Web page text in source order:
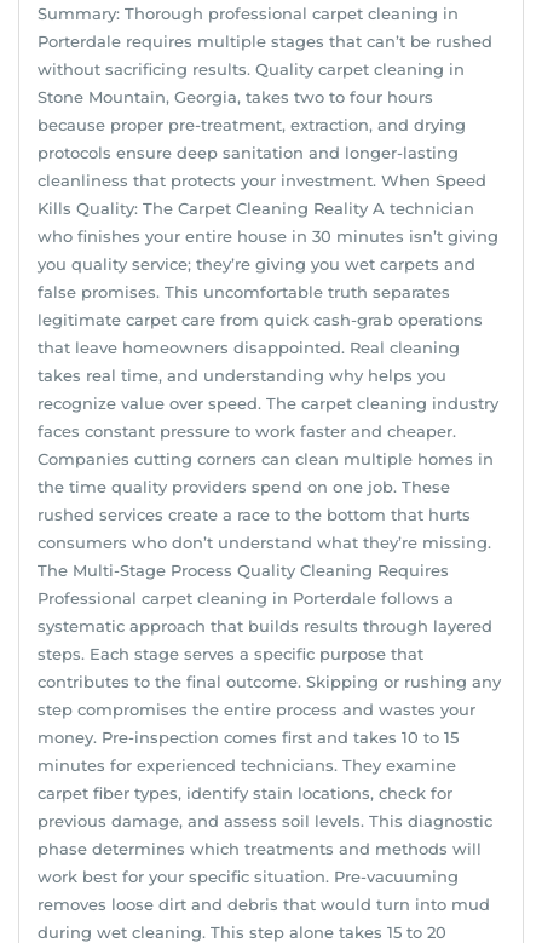
Summary: Thorough professional carpet cleaning in
Porterdale requires multiple stages that can’t be rushed
without sacrificing results. Quality carpet cleaning in
Stone Mountain, Georgia, takes two to four hours
because proper pre-treatment, extraction, and drying
protocols ensure deep sanitation and longer-lasting
cleanliness that protects your investment. When Speed
Kills Quality: The Carpet Cleaning Reality A technician
who finishes your entire house in 30 minutes isn’t giving
you quality service; they’re giving you wet carpets and
false promises. This uncomfortable truth separates
legitimate carpet care from quick cash-grab operations
that leave homeowners disappointed. Real cleaning
takes real time, and understanding why helps you
recognize value over speed. The carpet cleaning industry
faces constant pressure to work faster and cheaper.
Companies cutting corners can clean multiple homes in
the time quality providers spend on one job. These
rushed services create a race to the bottom that hurts
consumers who don’t understand what they’re missing.
The Multi-Stage Process Quality Cleaning Requires
Professional carpet cleaning in Porterdale follows a
systematic approach that builds results through layered
steps. Each stage serves a specific purpose that
contributes to the final outcome. Skipping or rushing any
step compromises the entire process and wastes your
money. Pre-inspection comes first and takes 10 to 15
minutes for experienced technicians. They examine
carpet fiber types, identify stain locations, check for
previous damage, and assess soil levels. This diagnostic
phase determines which treatments and methods will
work best for your specific situation. Pre-vacuuming
removes loose dirt and debris that would turn into mud
during wet cleaning. This step alone takes 15 to 20